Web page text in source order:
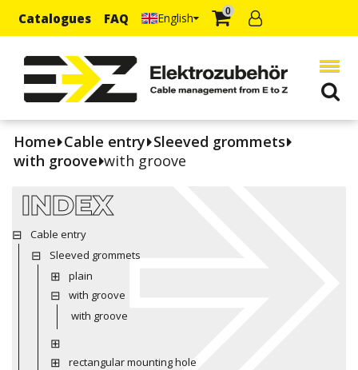
Catalogues FAQ English 0
Home Cable entry Sleeved grommets
with groove with groove
INDEX
Cable entry
Sleeved grommets
plain
with groove
with groove
rectangular mounting hole